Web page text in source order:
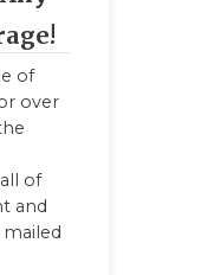
of
over
of
and